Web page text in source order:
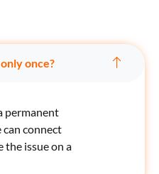
once?
permanent
connect
the issue on a